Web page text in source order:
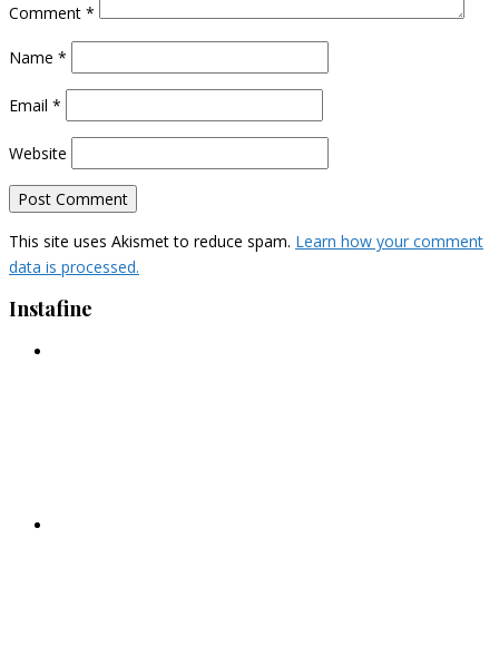
Comment *
Name *
Email *
Website
This site uses Akismet to reduce spam. Learn how your comment
data is processed.
Instafine